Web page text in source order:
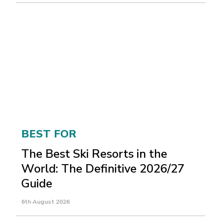
BEST FOR
The Best Ski Resorts in the
World: The Definitive 2026/27
Guide
6th August 2026